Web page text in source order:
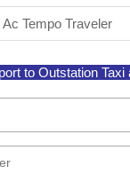
Ac Tempo Traveler
to Outstation